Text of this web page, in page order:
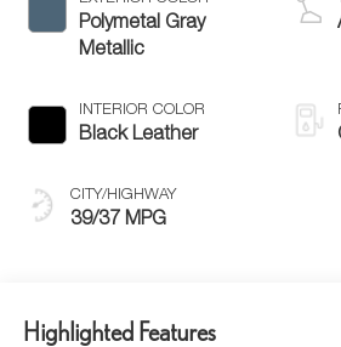
Polymetal Gray
Metallic
INTERIOR COLOR
Black Leather
CITY/HIGHWAY
39/37 MPG
Highlighted Features